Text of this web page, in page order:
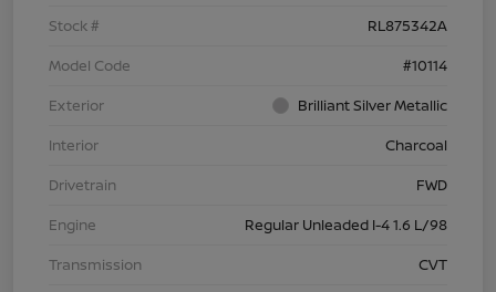
Stock #
RL875342A
Model Code
#10114
Exterior
Brilliant Silver Metallic
Interior
Charcoal
Drivetrain
FWD
Engine
Regular Unleaded I-4 1.6 L/98
Transmission
CVT